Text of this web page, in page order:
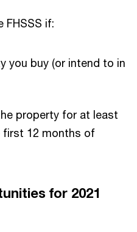
FHSSS if:
you buy (or intend to in
property for at least
first 12 months of
for 2021